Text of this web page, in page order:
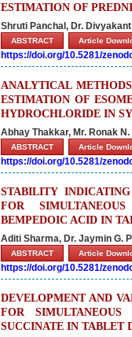
ESTIMATION OF
Shruti Panchal, Dr.
ABSTRACT Article
https://doi.org/10.5281/
ANALYTICAL
ESTIMATION OF
HYDROCHLORIDE IN
Abhay Thakkar, Mr. Ronak
ABSTRACT Article
https://doi.org/10.5281/
STABILITY
FOR
BEMPEDOIC ACID IN
Aditi Sharma, Dr. Jaymin G.
ABSTRACT Article
https://doi.org/10.5281/
DEVELOPMENT AND
FOR
SUCCINATE IN TABLET